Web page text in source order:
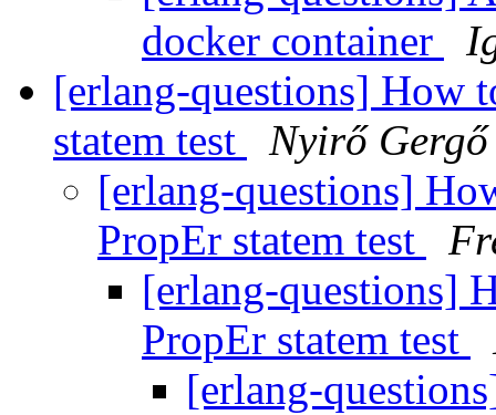
docker container
[erlang-questions] How
statem test
Nyirő Gergő
[erlang-questions]
PropEr statem test
[erlang-questions]
PropEr statem test
[erlang-